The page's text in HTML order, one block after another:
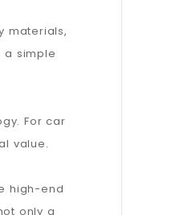
materials,
a simple
For car
value.
high-end
only a